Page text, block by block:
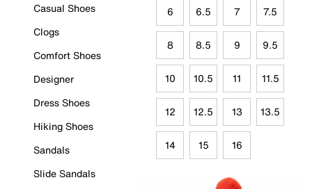
Casual Shoes
Clogs
Comfort Shoes
Designer
Dress Shoes
Hiking Shoes
Sandals
Slide Sandals
6 6.5 7 7.5
8 8.5 9 9.5
10 10.5 11 11.5
12 12.5 13 13.5
14 15 16